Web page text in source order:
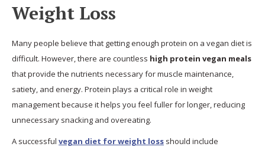
Weight Loss
Many people believe that getting enough protein on a vegan diet is
difficult. However, there are countless high protein vegan meals
that provide the nutrients necessary for muscle maintenance,
satiety, and energy. Protein plays a critical role in weight
management because it helps you feel fuller for longer, reducing
unnecessary snacking and overeating.
A successful vegan diet for weight loss should include